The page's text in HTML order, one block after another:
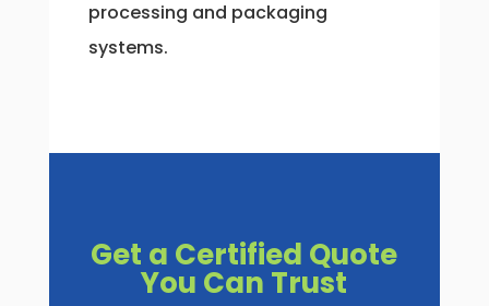
processing and packaging
systems.
Get a Certified Quote
You Can Trust